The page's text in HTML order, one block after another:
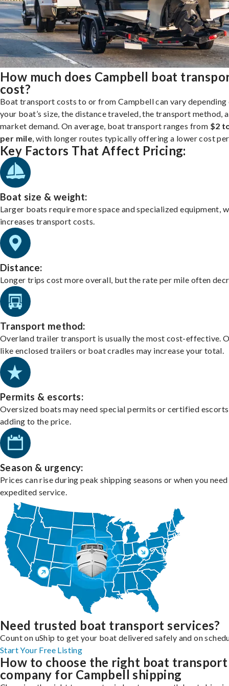
How much does Campbell boat
cost?
Boat transport costs to or from Campbell can vary depending
your boat’s size, the distance traveled, the transport method,
market demand. On average, boat transport ranges from $2
per mile , with longer routes typically offering a lower cost
Key Factors That Affect Pricing:
Boat size & weight:
Larger boats require more space and specialized equipment,
increases transport costs.
Distance:
Longer trips cost more overall, but the rate per mile often
Transport method:
Overland trailer transport is usually the most cost-effective.
like enclosed trailers or boat cradles may increase your total.
Permits & escorts:
Oversized boats may need special permits or certified
adding to the price.
Season & urgency:
Prices can rise during peak shipping seasons or when you need
expedited service.
Need trusted boat transport services?
Count on uShip to get your boat delivered safely and on
Start Your Free Listing
How to choose the right boat transport
company for Campbell shipping